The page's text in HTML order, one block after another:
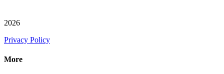
2026
Privacy Policy
More